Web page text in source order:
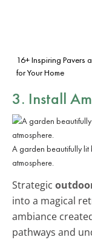
16+ Inspiring Pavers
for Your Home
3. Install
A garden beautifully
atmosphere.
Strategic
into a magical
ambiance
pathways and